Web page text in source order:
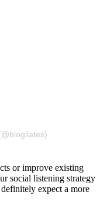
or improve existing
social listening strategy
expect a more